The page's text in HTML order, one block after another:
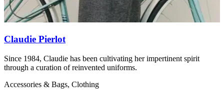
Claudie Pierlot
Since 1984, Claudie has been cultivating her impertinent spirit
through a curation of reinvented uniforms.
Accessories & Bags, Clothing